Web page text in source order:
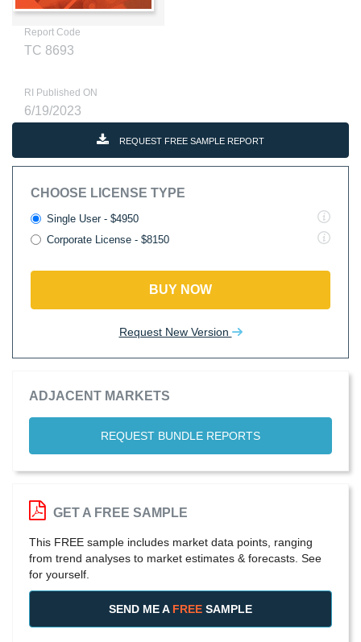
Report Code
TC 8693
RI Published ON
6/19/2023
REQUEST FREE SAMPLE REPORT
CHOOSE LICENSE TYPE
Single User - $4950
Corporate License - $8150
BUY NOW
Request New Version
ADJACENT MARKETS
REQUEST BUNDLE REPORTS
GET A FREE SAMPLE
This FREE sample includes market data points, ranging
from trend analyses to market estimates & forecasts. See
for yourself.
SEND ME A FREE SAMPLE